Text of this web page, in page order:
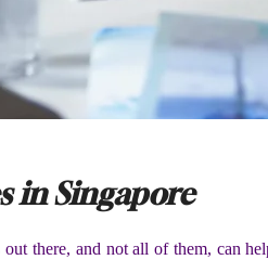
in Singapore
out there, and not all of them, can